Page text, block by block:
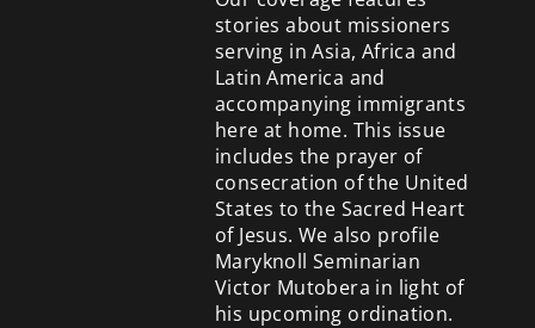
stories about missioners
serving in Asia, Africa and
Latin America and
accompanying immigrants
here at home. This issue
includes the prayer of
consecration of the United
States to the Sacred Heart
of Jesus. We also profile
Maryknoll Seminarian
Victor Mutobera in light of
his upcoming ordination.